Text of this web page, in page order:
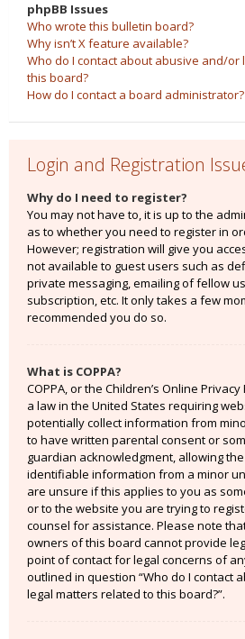
phpBB Issues
Who wrote this bulletin board?
Why isn’t X feature available?
Who do I contact about abusive and/or
this board?
How do I contact a board administrator?
Login and Registration
Why do I need to register?
You may not have to, it is up to the
as to whether you need to register in
However; registration will give you
not available to guest users such as
private messaging, emailing of fellow
subscription, etc. It only takes a few
recommended you do so.
What is COPPA?
COPPA, or the Children’s Online
a law in the United States requiring
potentially collect information from
to have written parental consent or
guardian acknowledgment, allowing
identifiable information from a minor
are unsure if this applies to you as
or to the website you are trying to
counsel for assistance. Please note
owners of this board cannot provide
point of contact for legal concerns of
outlined in question “Who do I contact
legal matters related to this board?”.